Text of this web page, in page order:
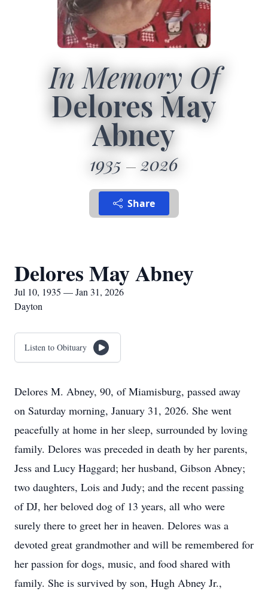
In Memory Of
Delores May
Abney
1935 2026
Share
Delores May Abney
Jul 10, 1935 — Jan 31, 2026
Dayton
Listen to Obituary
Delores M. Abney, 90, of Miamisburg, passed away
on Saturday morning, January 31, 2026. She went
peacefully at home in her sleep, surrounded by loving
family. Delores was preceded in death by her parents,
Jess and Lucy Haggard; her husband, Gibson Abney;
two daughters, Lois and Judy; and the recent passing
of DJ, her beloved dog of 13 years, all who were
surely there to greet her in heaven. Delores was a
devoted great grandmother and will be remembered for
her passion for dogs, music, and food shared with
family. She is survived by son, Hugh Abney Jr.,